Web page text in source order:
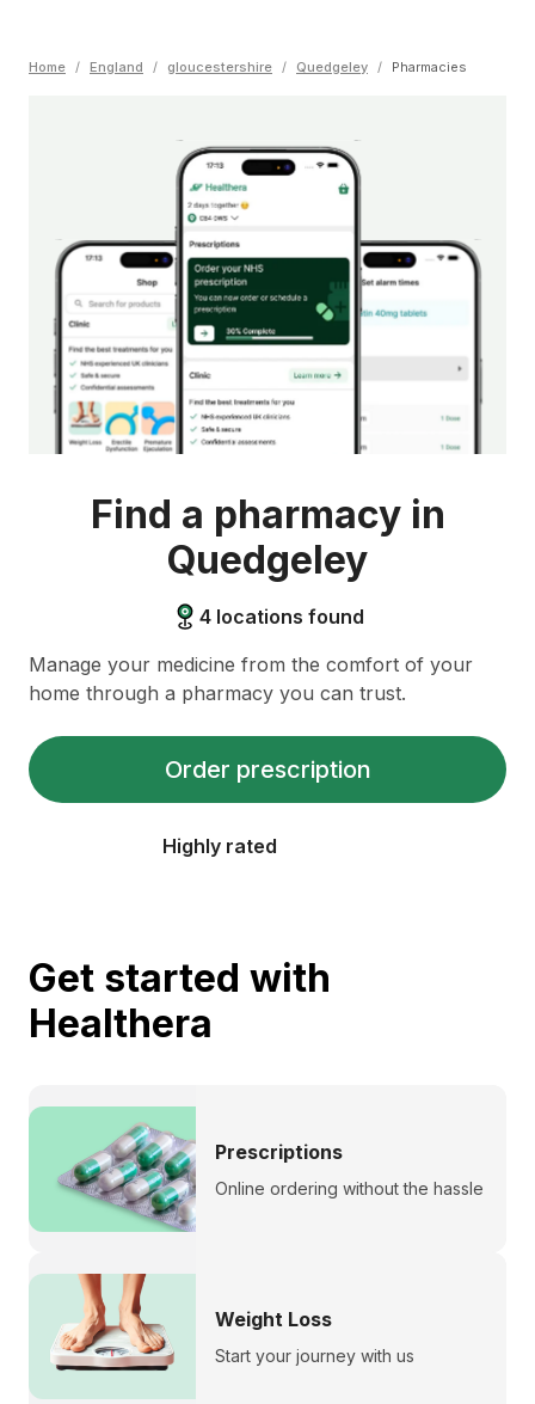
Home / England / gloucestershire / Quedgeley / Pharmacies
Find a pharmacy in
Quedgeley
4 locations found
Manage your medicine from the comfort of your
home through a pharmacy you can trust.
Order prescription
Highly rated
Get started with
Healthera
Prescriptions
Online ordering without the hassle
Weight Loss
Start your journey with us